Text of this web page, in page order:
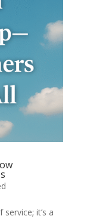
it’s a